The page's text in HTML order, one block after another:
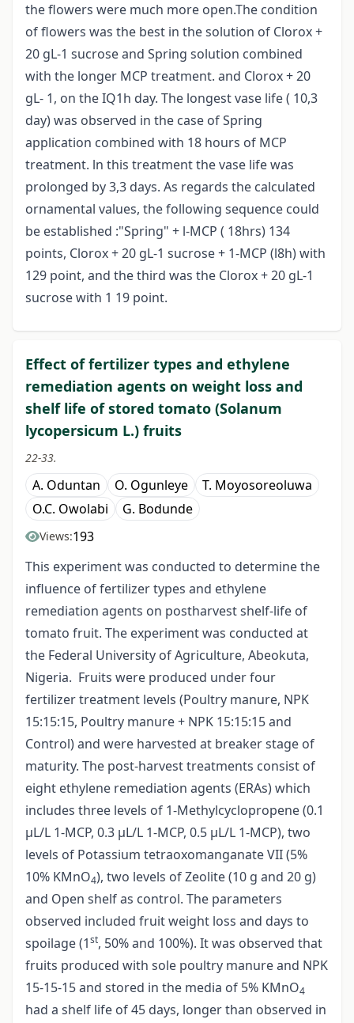
the flowers were much more open.The condition
of flowers was the best in the solution of Clorox +
20 gL-1 sucrose and Spring solution combined
with the longer MCP treatment. and Clorox + 20
gL- 1, on the IQ1h day. The longest vase life ( 10,3
day) was observed in the case of Spring
application combined with 18 hours of MCP
treatment. ln this treatment the vase life was
prolonged by 3,3 days. As regards the calculated
ornamental values, the following sequence could
be established :"Spring" + l-MCP ( 18hrs) 134
points, Clorox + 20 gL-1 sucrose + 1-MCP (l8h) with
129 point, and the third was the Clorox + 20 gL-1
sucrose with 1 19 point.
Effect of fertilizer types and ethylene
remediation agents on weight loss and
shelf life of stored tomato (Solanum
lycopersicum L.) fruits
22-33.
A. Oduntan O. Ogunleye
T. Moyosoreoluwa
O.C. Owolabi
G. Bodunde
Views:193
This experiment was conducted to determine the
influence of fertilizer types and ethylene
remediation agents on postharvest shelf-life of
tomato fruit. The experiment was conducted at
the Federal University of Agriculture, Abeokuta,
Nigeria. Fruits were produced under four
fertilizer treatment levels (Poultry manure, NPK
15:15:15, Poultry manure + NPK 15:15:15 and
Control) and were harvested at breaker stage of
maturity. The post-harvest treatments consist of
eight ethylene remediation agents (ERAs) which
includes three levels of 1-Methylcyclopropene (0.1
µL/L 1-MCP, 0.3 µL/L 1-MCP, 0.5 µL/L 1-MCP), two
levels of Potassium tetraoxomanganate VII (5%
10% KMnO4), two levels of Zeolite (10 g and 20 g)
and Open shelf as control. The parameters
observed included fruit weight loss and days to
spoilage (1st, 50% and 100%). It was observed that
fruits produced with sole poultry manure and NPK
15-15-15 and stored in the media of 5% KMnO4
had a shelf life of 45 days, longer than observed in